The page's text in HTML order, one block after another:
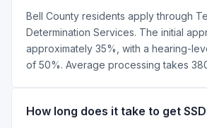
Bell County residents apply through
Determination Services. The initial
approximately 35%, with a hearing-
of 50%. Average processing takes
How long does it take to get